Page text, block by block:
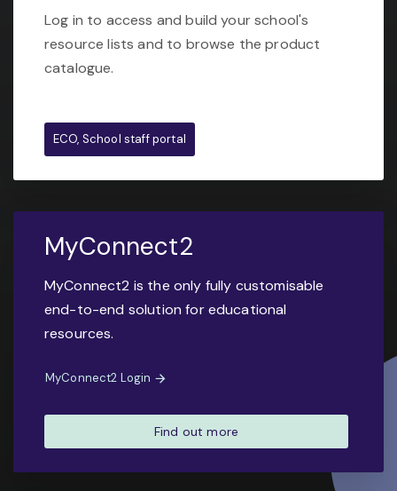
Log in to access and build your school's
resource lists and to browse the product
catalogue.
ECO, School staff portal
MyConnect2
MyConnect2 is the only fully customisable
end-to-end solution for educational
resources.
MyConnect2 Login
Find out more